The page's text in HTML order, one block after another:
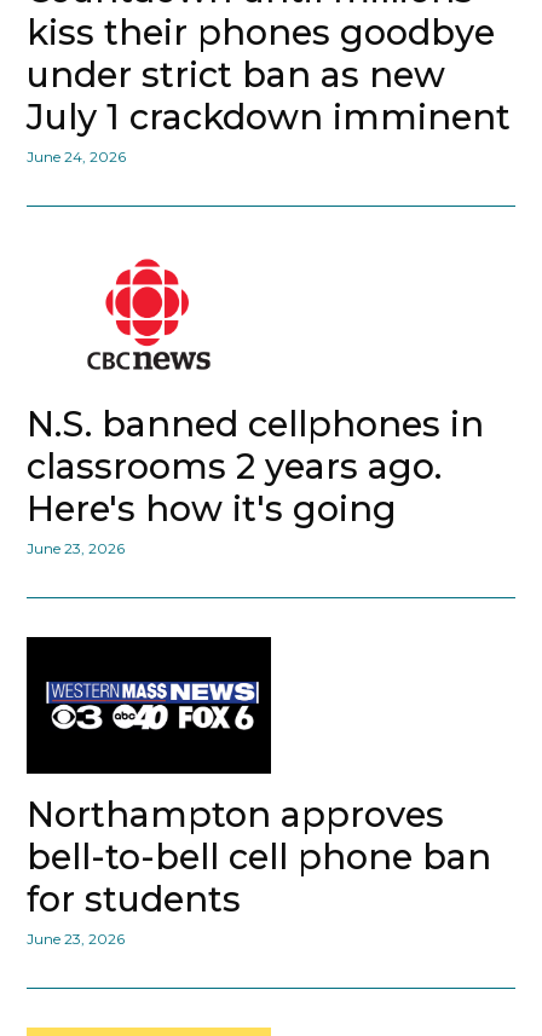
kiss their phones goodbye
under strict ban as new
July 1 crackdown imminent
June 24, 2026
N.S. banned cellphones in
classrooms 2 years ago.
Here's how it's going
June 23, 2026
Northampton approves
bell-to-bell cell phone ban
for students
June 23, 2026